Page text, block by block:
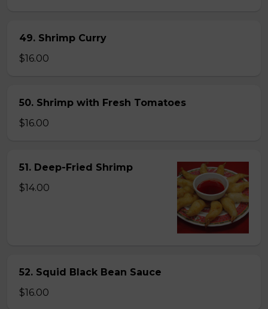
49. Shrimp Curry
$16.00
50. Shrimp with Fresh Tomatoes
$16.00
51. Deep-Fried Shrimp
$14.00
52. Squid Black Bean Sauce
$16.00